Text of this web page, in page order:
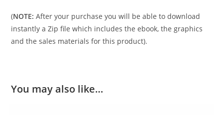
(NOTE: After your purchase you will be able to download
instantly a Zip file which includes the ebook, the graphics
and the sales materials for this product).
You may also like…